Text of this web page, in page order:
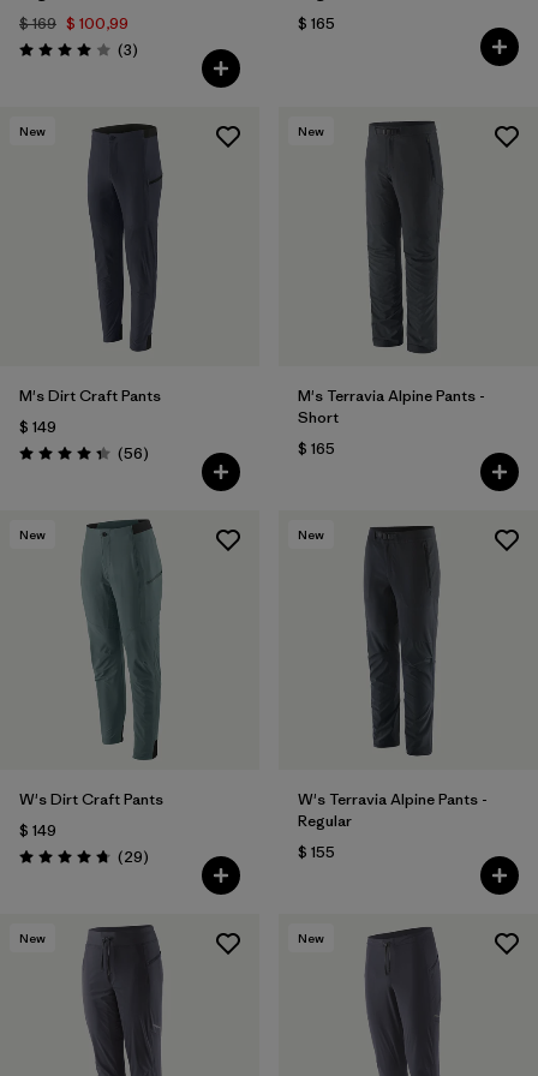
$ 169 $ 100,99
Valoración: 4.0 / 5
(3Comentarios
)
$ 165
New
M's Dirt Craft Pants
$ 149
Valoración: 4.3 / 5
(56Comentarios
)
New
M's Terravia Alpine Pants -
Short
$ 165
New
W's Dirt Craft Pants
$ 149
Valoración: 4.8 / 5
(29Comentarios
)
New
W's Terravia Alpine Pants -
Regular
$ 155
New New